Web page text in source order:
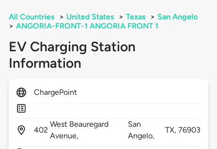
All Countries > United States > Texas > San Angelo
> ANGORIA-FRONT-1 ANGORIA FRONT 1
EV Charging Station
Information
ChargePoint
402
West Beauregard
Avenue,
San
Angelo,
TX,76903